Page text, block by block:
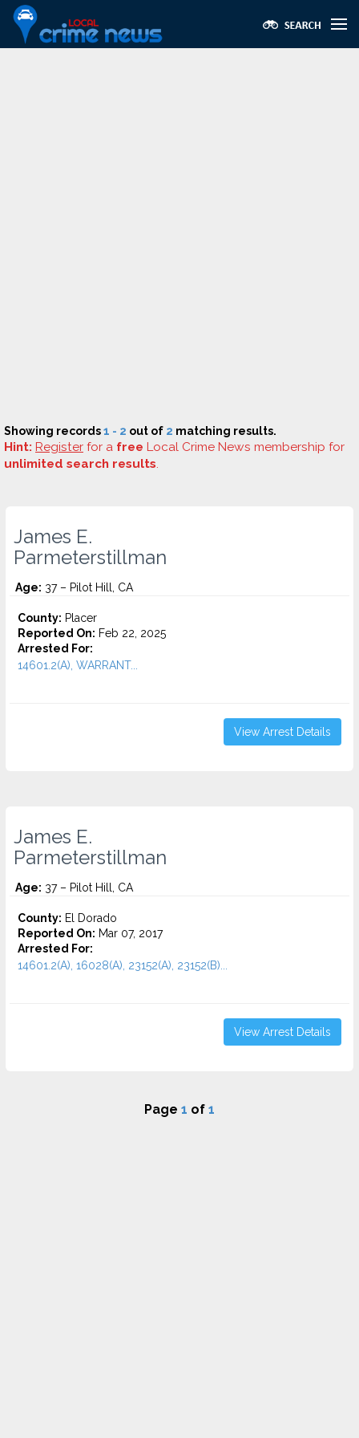
Showing records1 - 2 out of 2 matching results.
Hint: Register for a free Local Crime News membership for
unlimited search results.
James E.
Parmeterstillman
Age: 37 – Pilot Hill, CA
County: Placer
Reported On: Feb 22, 2025
Arrested For:
14601.2(A), WARRANT...
View Arrest Details
James E.
Parmeterstillman
Age: 37 – Pilot Hill, CA
County: El Dorado
Reported On: Mar 07, 2017
Arrested For:
14601.2(A), 16028(A), 23152(A), 23152(B)...
View Arrest Details
Page 1 of 1